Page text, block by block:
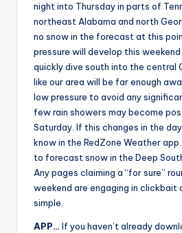
night into Thursday in parts of
northeast Alabama and north
no snow in the forecast at this
pressure will develop this
quickly dive south into the central
like our area will be far enough
low pressure to avoid any
few rain showers may become
Saturday. If this changes in the
know in the RedZone Weather
to forecast snow in the Deep
Any pages claiming a “for sure”
weekend are engaging in clickbait
simple.
APP… If you haven’t already